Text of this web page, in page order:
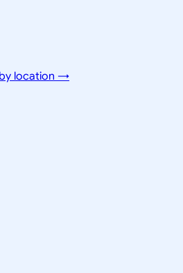
location →